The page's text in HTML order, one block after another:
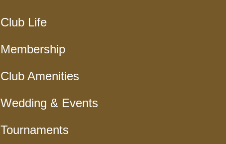
Club Life
Membership
Club Amenities
Wedding & Events
Tournaments